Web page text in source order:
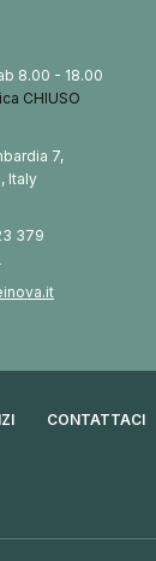
8.00 - 18.00
CHIUSO
7,
Italy
379
CONTATTACI